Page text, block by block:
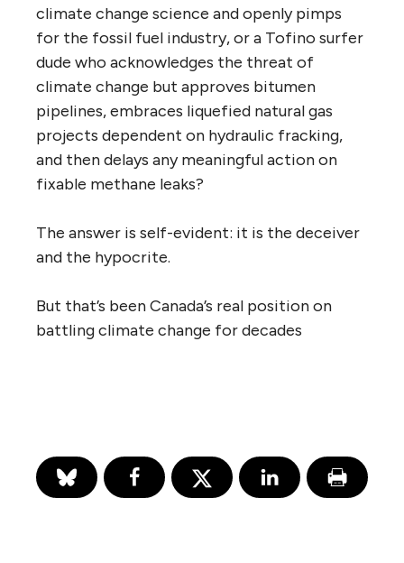
climate change science and openly pimps
for the fossil fuel industry, or a Tofino surfer
dude who acknowledges the threat of
climate change but approves bitumen
pipelines, embraces liquefied natural gas
projects dependent on hydraulic fracking,
and then delays any meaningful action on
fixable methane leaks?
The answer is self-evident: it is the deceiver
and the hypocrite.
But that’s been Canada’s real position on
battling climate change for decades